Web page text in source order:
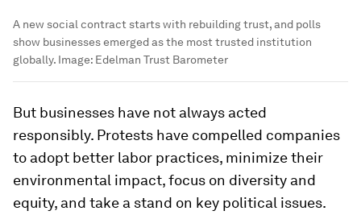
A new social contract starts with rebuilding trust, and polls
show businesses emerged as the most trusted institution
globally. Image: Edelman Trust Barometer
But businesses have not always acted
responsibly. Protests have compelled companies
to adopt better labor practices, minimize their
environmental impact, focus on diversity and
equity, and take a stand on key political issues.